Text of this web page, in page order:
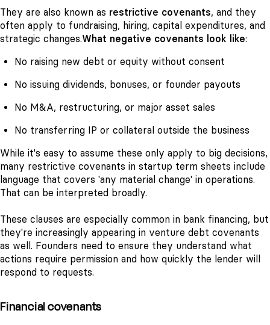
They are also known as restrictive covenants, and they
often apply to fundraising, hiring, capital expenditures, and
strategic changes.What negative covenants look like:
No raising new debt or equity without consent
No issuing dividends, bonuses, or founder payouts
No M&A, restructuring, or major asset sales
No transferring IP or collateral outside the business
While it's easy to assume these only apply to big decisions,
many restrictive covenants in startup term sheets include
language that covers 'any material change' in operations.
That can be interpreted broadly.
These clauses are especially common in bank financing, but
they're increasingly appearing in venture debt covenants
as well. Founders need to ensure they understand what
actions require permission and how quickly the lender will
respond to requests.
Financial covenants